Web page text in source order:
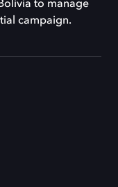
to manage
campaign.